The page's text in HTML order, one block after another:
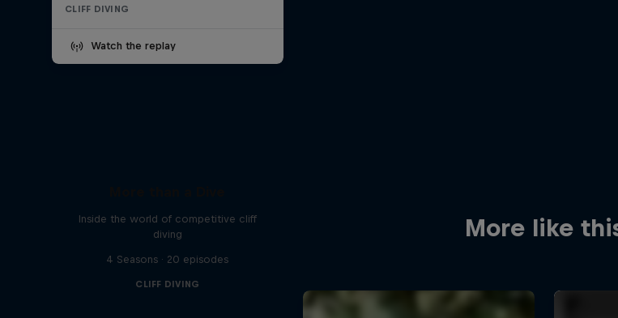
CLIFF DIVING
Watch the replay
More like
Inside the world of competitive cliff
diving
4 Seasons · 20 episodes
CLIFF DIVING